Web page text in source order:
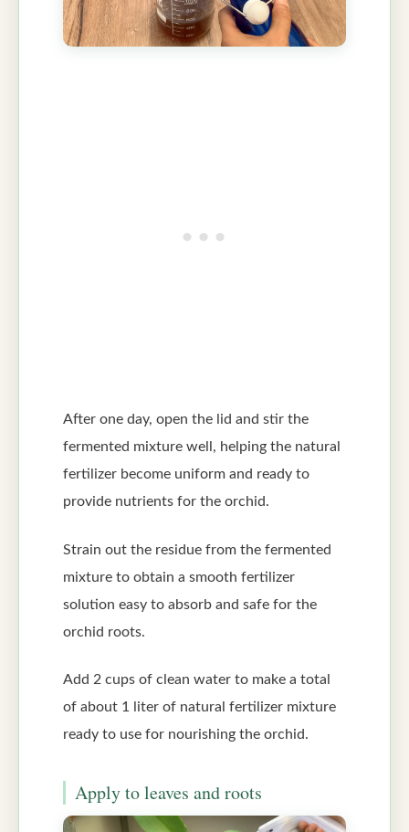
After one day, open the lid and stir the
fermented mixture well, helping the natural
fertilizer become uniform and ready to
provide nutrients for the orchid.
Strain out the residue from the fermented
mixture to obtain a smooth fertilizer
solution easy to absorb and safe for the
orchid roots.
Add 2 cups of clean water to make a total
of about 1 liter of natural fertilizer mixture
ready to use for nourishing the orchid.
Apply to leaves and roots